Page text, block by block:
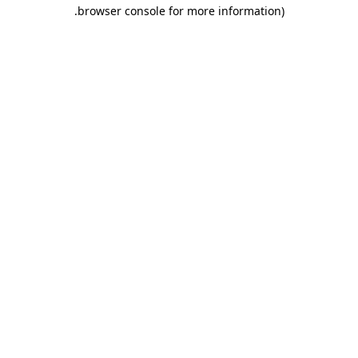
browser console for more information)
.